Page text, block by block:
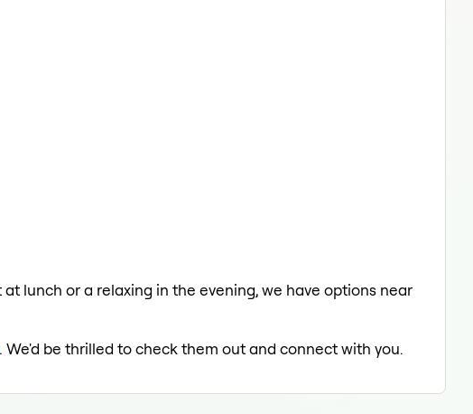
lunch or a relaxing in the evening, we have options near
. We'd be thrilled to check them out and connect with you.